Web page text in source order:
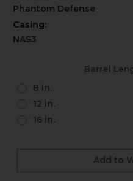
Phantom Defense
Casing:
NAS3
Barrel
8 in.
12 in.
16 in.
Add to